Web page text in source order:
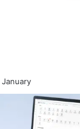
January